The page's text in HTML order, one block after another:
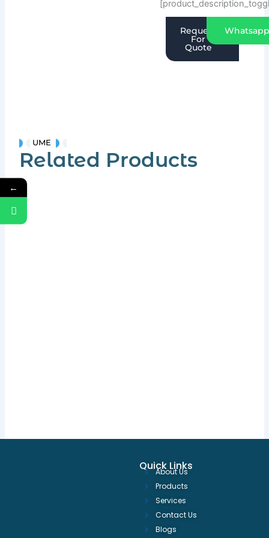
Request
For
Quote
UME
Related Products
Quick Links
About Us
Products
Services
Contact Us
Blogs
←